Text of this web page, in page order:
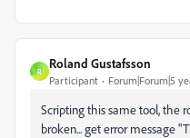
R
Roland Gustafsson
Participant Forum|Forum|5
Scripting this same tool, the
broken... get error message